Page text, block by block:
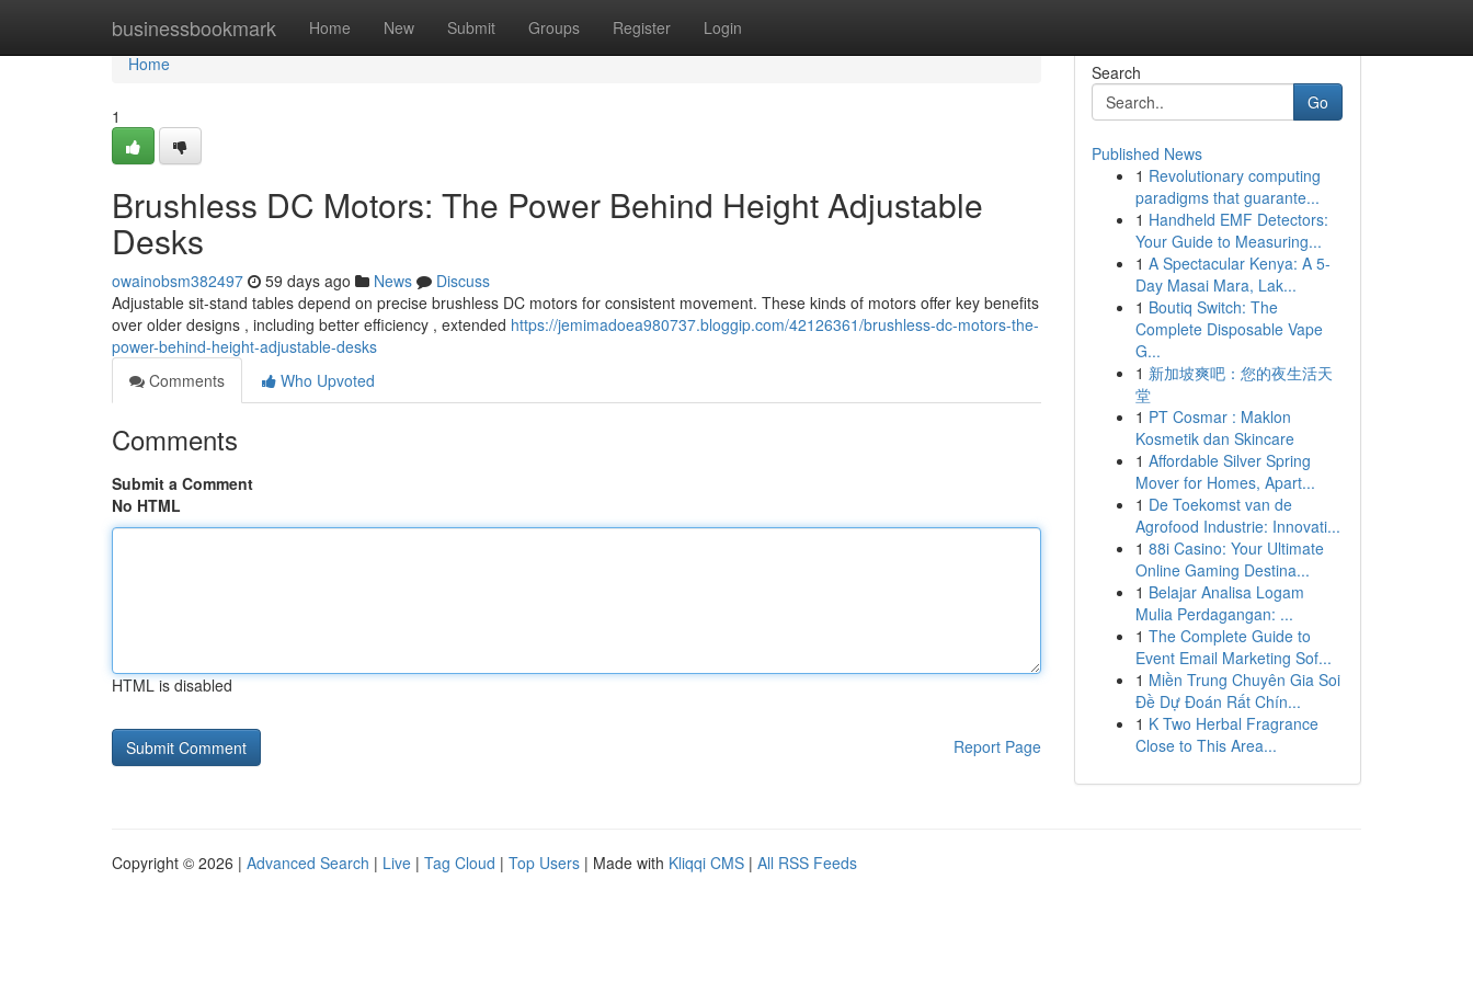
businessbookmark Home New Submit Groups Register Login
Home
Home
1
Brushless DC Motors: The Power Behind Height Adjustable
Desks
owainobsm382497 59 days ago News
Discuss
Adjustable sit-stand tables depend on precise brushless DC motors for consistent movement. These kinds of motors offer key benefits
over older designs , including better efficiency , extended https://jemimadoea980737.bloggip.com/42126361/brushless-dc-motors-the-
power-behind-height-adjustable-desks
Comments
Who Upvoted
Comments
Submit a Comment
No HTML
HTML is disabled
Report Page
Search
Go
Published News
1 Revolutionary computing
paradigms that guarante...
1 Handheld EMF Detectors:
Your Guide to Measuring...
1 A Spectacular Kenya: A 5-
Day Masai Mara, Lak...
1 Boutiq Switch: The
Complete Disposable Vape
G...
1 新加坡爽吧：您的夜生活天
堂
1 PT Cosmar : Maklon
Kosmetik dan Skincare
1 Affordable Silver Spring
Mover for Homes, Apart...
1 De Toekomst van de
Agrofood Industrie: Innovati...
1 88i Casino: Your Ultimate
Online Gaming Destina...
1 Belajar Analisa Logam
Mulia Perdagangan: ...
1 The Complete Guide to
Event Email Marketing Sof...
1 Miền Trung Chuyên Gia Soi
Đề Dự Đoán Rất Chín...
1 K Two Herbal Fragrance
Close to This Area...
Copyright © 2026 | Advanced Search | Live | Tag Cloud | Top Users | Made with Kliqqi CMS | All RSS Feeds